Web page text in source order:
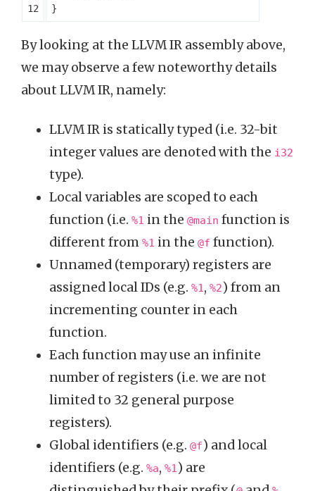
}
By looking at the LLVM IR assembly above,
we may observe a few noteworthy details
about LLVM IR, namely:
LLVM IR is statically typed (i.e. 32-bit
integer values are denoted with the i32
type).
Local variables are scoped to each
function (i.e. %1 in the @main function is
different from %1 in the @f function).
Unnamed (temporary) registers are
assigned local IDs (e.g. %1, %2) from an
incrementing counter in each
function.
Each function may use an infinite
number of registers (i.e. we are not
limited to 32 general purpose
registers).
Global identifiers (e.g. @f) and local
identifiers (e.g. %a, %1) are